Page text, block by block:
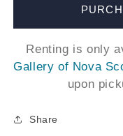
Renting is only
Gallery of Nova
upon
Share